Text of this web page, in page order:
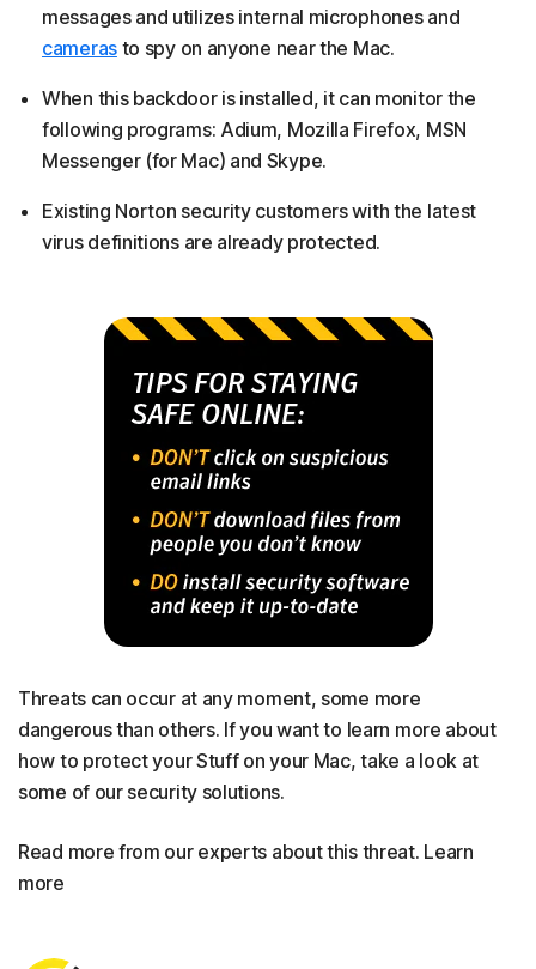
messages and utilizes internal microphones and
camerasto spy on anyone near the Mac.
When this backdoor is installed, it can monitor the
following programs: Adium, Mozilla Firefox, MSN
Messenger (for Mac) and Skype.
Existing Norton security customers with the latest
virus definitions are already protected.
Threats can occur at any moment, some more
dangerous than others. If you want to learn more about
how to protect your Stuff on your Mac, take a look at
some of our security solutions.
Read more from our experts about this threat. Learn
more